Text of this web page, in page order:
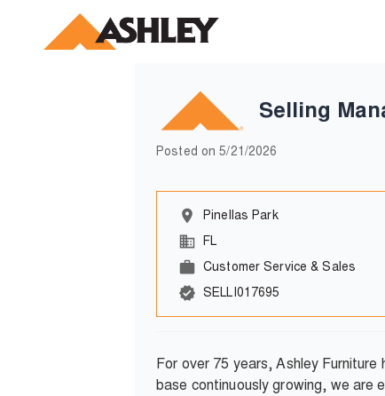
Selling
Posted on5/21/2026
Pinellas Park
FL
Customer Service & Sales
SELLI017695
For over 75 years, Ashley
base continuously growing, we are